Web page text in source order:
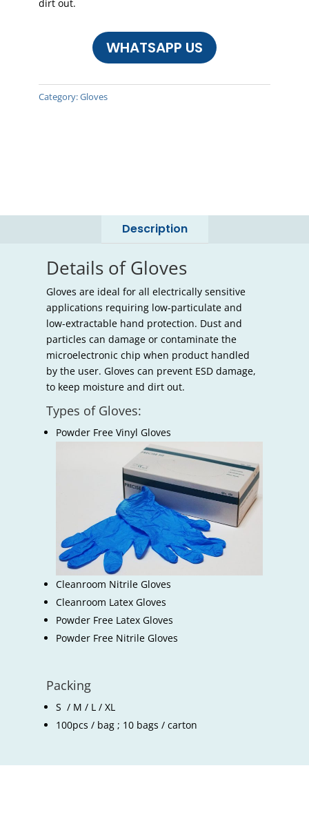
dirt out.
WHATSAPP US
Category:Gloves
Description
Details of Gloves
Gloves are ideal for all electrically sensitive
applications requiring low-particulate and
low-extractable hand protection. Dust and
particles can damage or contaminate the
microelectronic chip when product handled
by the user. Gloves can prevent ESD damage,
to keep moisture and dirt out.
Types of Gloves:
Powder Free Vinyl Gloves
Cleanroom Nitrile Gloves
Cleanroom Latex Gloves
Powder Free Latex Gloves
Powder Free Nitrile Gloves
Packing
S / M / L / XL
100pcs / bag ; 10 bags / carton